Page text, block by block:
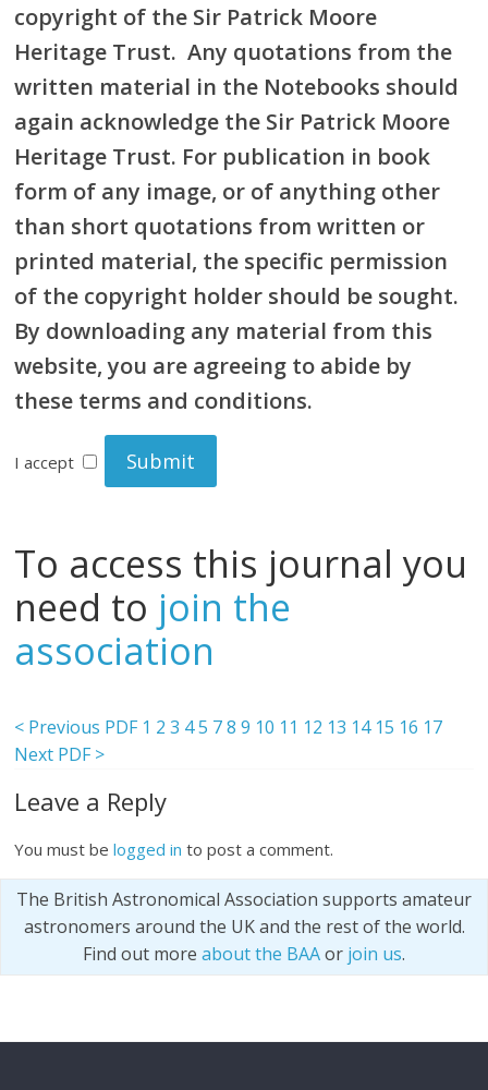
copyright of the Sir Patrick Moore
Heritage Trust. Any quotations from the
written material in the Notebooks should
again acknowledge the Sir Patrick Moore
Heritage Trust. For publication in book
form of any image, or of anything other
than short quotations from written or
printed material, the specific permission
of the copyright holder should be sought.
By downloading any material from this
website, you are agreeing to abide by
these terms and conditions.
I accept
To access this journal you
need to join the
association
< Previous PDF 1 2 3 45 7 8 9 10 11 12 13 14 15 16 17
Next PDF >
Leave a Reply
You must belogged in to post a comment.
The British Astronomical Association supports amateur
astronomers around the UK and the rest of the world.
Find out more about the BAAor join us.